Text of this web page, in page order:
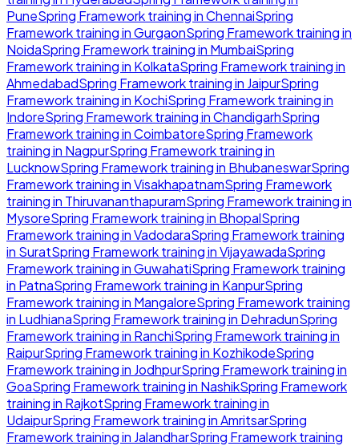
PuneSpring Frameworktraining inChennaiSpring
Frameworktraining inGurgaonSpring Frameworktraining in
NoidaSpring Frameworktraining in MumbaiSpring
Frameworktraining in KolkataSpring Frameworktraining in
AhmedabadSpring Frameworktraining in JaipurSpring
Frameworktraining in KochiSpring Frameworktraining in
IndoreSpring Frameworktraining inChandigarhSpring
Frameworktraining inCoimbatoreSpring Framework
training in NagpurSpring Frameworktraining in
LucknowSpring Frameworktraining in BhubaneswarSpring
Frameworktraining inVisakhapatnamSpring Framework
training in ThiruvananthapuramSpring Frameworktraining in
MysoreSpring Frameworktraining in BhopalSpring
Frameworktraining inVadodaraSpring Frameworktraining
in SuratSpring Frameworktraining inVijayawadaSpring
Frameworktraining inGuwahatiSpring Frameworktraining
in PatnaSpring Frameworktraining in KanpurSpring
Frameworktraining in MangaloreSpring Frameworktraining
in LudhianaSpring Frameworktraining in DehradunSpring
Frameworktraining in RanchiSpring Frameworktraining in
RaipurSpring Frameworktraining in KozhikodeSpring
Frameworktraining in JodhpurSpring Frameworktraining in
GoaSpring Frameworktraining in NashikSpring Framework
training in RajkotSpring Frameworktraining in
UdaipurSpring Frameworktraining inAmritsarSpring
Frameworktraining in JalandharSpring Frameworktraining